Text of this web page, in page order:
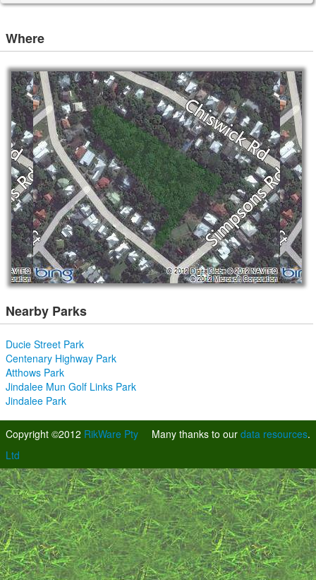
Where
Nearby Parks
Ducie Street Park
Centenary Highway Park
Atthows Park
Jindalee Mun Golf Links Park
Jindalee Park
Many thanks to our data resources.
Copyright ©2012 RikWare Pty
Ltd